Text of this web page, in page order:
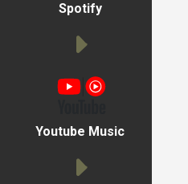
Spotify
Youtube Music